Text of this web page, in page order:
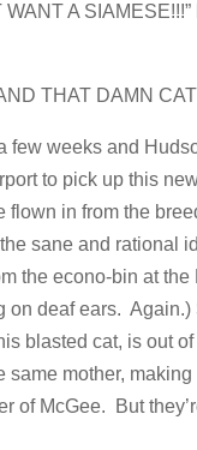
WANT A
few weeks and
to pick up this
flown in from the
sane and rational
the econo-bin at the
on deaf ears. Again.)
blasted cat, is out
same mother, making
of McGee. But